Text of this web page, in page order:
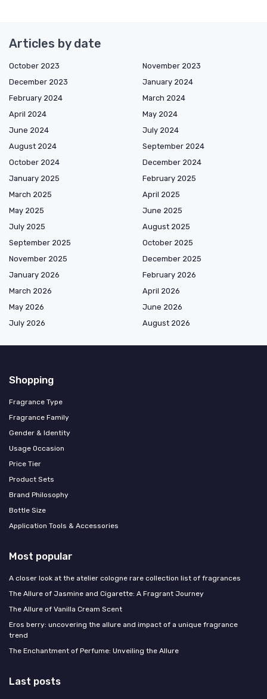
Articles by date
October 2023
November 2023
December 2023
January 2024
February 2024
March 2024
April 2024
May 2024
June 2024
July 2024
August 2024
September 2024
October 2024
December 2024
January 2025
February 2025
March 2025
April 2025
May 2025
June 2025
July 2025
August 2025
September 2025
October 2025
November 2025
December 2025
January 2026
February 2026
March 2026
April 2026
May 2026
June 2026
July 2026
August 2026
Shopping
Fragrance Type
Fragrance Family
Gender & Identity
Usage Occasion
Price Tier
Product Sets
Brand Philosophy
Bottle Size
Application Tools & Accessories
Most popular
A closer look at the atelier cologne rare collection list of fragrances
The Allure of Jasmine and Cigarette: A Fragrant Journey
The Allure of Vanilla Cream Scent
Eros berry: uncovering the allure and impact of a unique fragrance
trend
The Enchantment of Perfume: Unveiling the Allure
Last posts